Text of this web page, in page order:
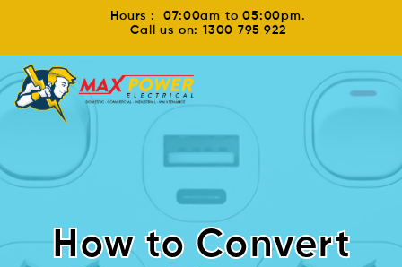
Hours : 07:00am to 05:00pm.
Call us on: 1300 795 922
How to Convert